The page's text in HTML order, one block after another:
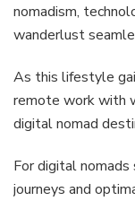
nomadism,
wanderlust
As this lifestyle
remote work with
digital nomad
For digital
journeys and